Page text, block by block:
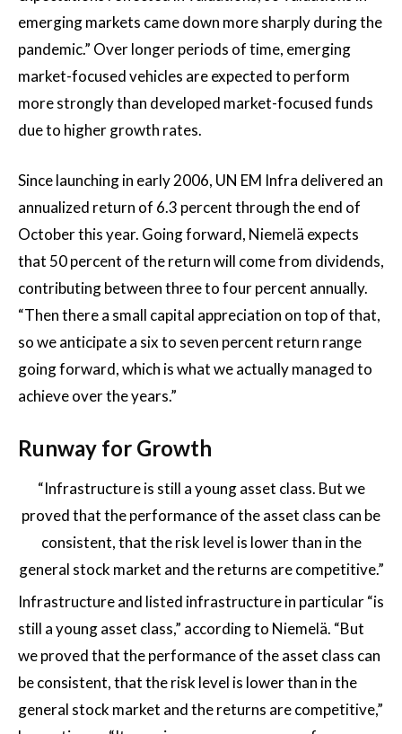
emerging markets came down more sharply during the
pandemic.” Over longer periods of time, emerging
market-focused vehicles are expected to perform
more strongly than developed market-focused funds
due to higher growth rates.
Since launching in early 2006, UN EM Infra delivered an
annualized return of 6.3 percent through the end of
October this year. Going forward, Niemelä expects
that 50 percent of the return will come from dividends,
contributing between three to four percent annually.
“Then there a small capital appreciation on top of that,
so we anticipate a six to seven percent return range
going forward, which is what we actually managed to
achieve over the years.”
Runway for Growth
“Infrastructure is still a young asset class. But we
proved that the performance of the asset class can be
consistent, that the risk level is lower than in the
general stock market and the returns are competitive.”
Infrastructure and listed infrastructure in particular “is
still a young asset class,” according to Niemelä. “But
we proved that the performance of the asset class can
be consistent, that the risk level is lower than in the
general stock market and the returns are competitive,”